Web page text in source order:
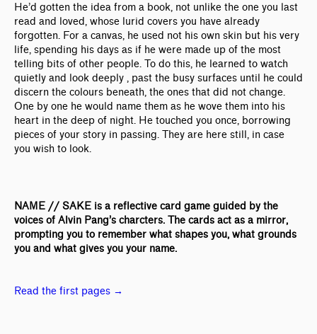
He’d gotten the idea from a book, not unlike the one you last
read and loved, whose lurid covers you have already
forgotten. For a canvas, he used not his own skin but his very
life, spending his days as if he were made up of the most
telling bits of other people. To do this, he learned to watch
quietly and look deeply , past the busy surfaces until he could
discern the colours beneath, the ones that did not change.
One by one he would name them as he wove them into his
heart in the deep of night. He touched you once, borrowing
pieces of your story in passing. They are here still, in case
you wish to look.
NAME // SAKE is a reflective card game guided by the
voices of Alvin Pang’s charcters. The cards act as a mirror,
prompting you to remember what shapes you, what grounds
you and what gives you your name.
Read the first pages →